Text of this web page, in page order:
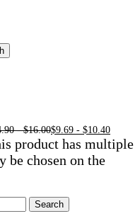
-$16.00$9.69 - $10.40
product has multiple
be chosen on the
Search